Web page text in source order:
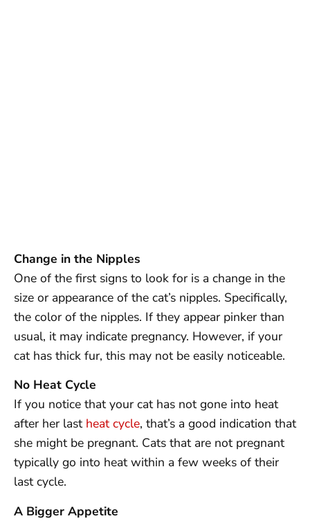
Change in the Nipples
One of the first signs to look for is a change in the
size or appearance of the cat’s nipples. Specifically,
the color of the nipples. If they appear pinker than
usual, it may indicate pregnancy. However, if your
cat has thick fur, this may not be easily noticeable.
No Heat Cycle
If you notice that your cat has not gone into heat
after her last heat cycle, that’s a good indication that
she might be pregnant. Cats that are not pregnant
typically go into heat within a few weeks of their
last cycle.
A Bigger Appetite